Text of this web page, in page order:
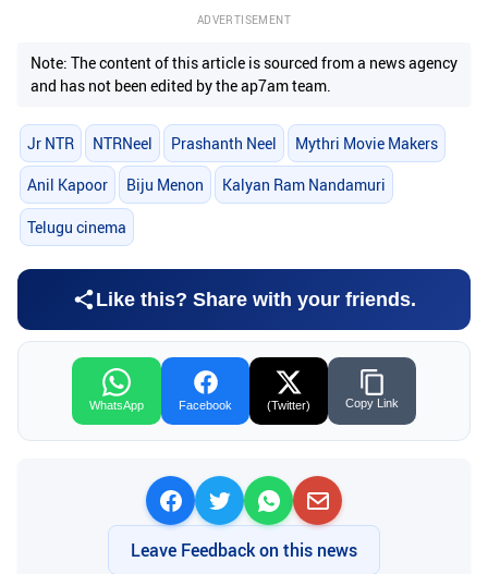
ADVERTISEMENT
Note: The content of this article is sourced from a news agency
and has not been edited by the ap7am team.
Jr NTR NTRNeel Prashanth Neel Mythri Movie Makers
Anil Kapoor Biju Menon Kalyan Ram Nandamuri
Telugu cinema
Like this? Share with your friends.
WhatsApp Facebook (Twitter) Copy Link
Leave Feedback on this news